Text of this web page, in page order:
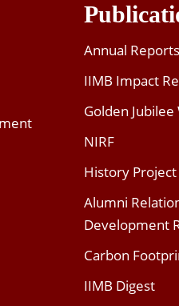
Annual Reports
IIMB Impact
Golden
NIRF
History Project
Alumni
Development
Carbon
IIMB Digest